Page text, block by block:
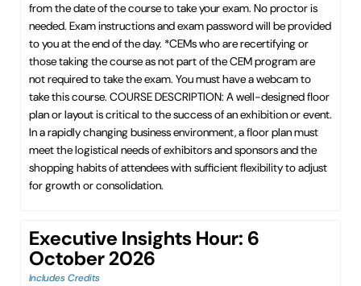
from the date of the course to take your exam. No proctor is
needed. Exam instructions and exam password will be provided
to you at the end of the day. *CEMs who are recertifying or
those taking the course as not part of the CEM program are
not required to take the exam. You must have a webcam to
take this course. COURSE DESCRIPTION: A well-designed floor
plan or layout is critical to the success of an exhibition or event.
In a rapidly changing business environment, a floor plan must
meet the logistical needs of exhibitors and sponsors and the
shopping habits of attendees with sufficient flexibility to adjust
for growth or consolidation.
Executive Insights Hour: 6
October 2026
Includes Credits